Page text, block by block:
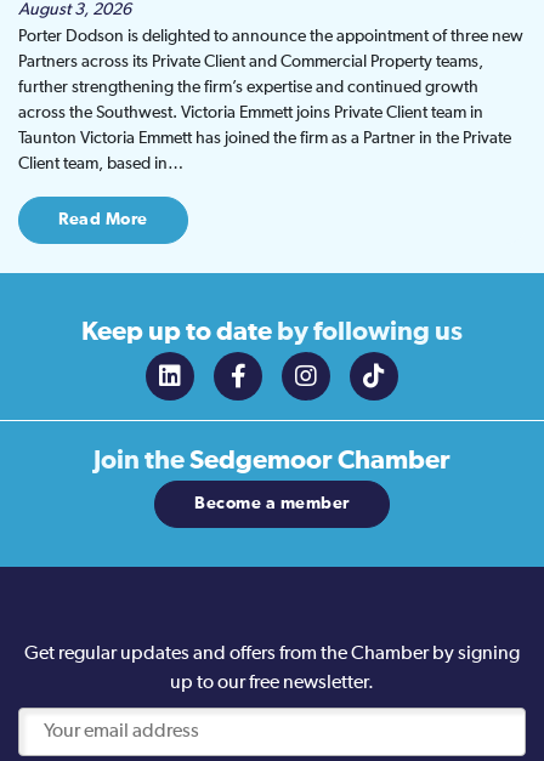
August 3, 2026
Porter Dodson is delighted to announce the appointment of three new
Partners across its Private Client and Commercial Property teams,
further strengthening the firm’s expertise and continued growth
across the Southwest. Victoria Emmett joins Private Client team in
Taunton Victoria Emmett has joined the firm as a Partner in the Private
Client team, based in…
Read More
Keep up to date by following us
Join theSedgemoor Chamber
Become a member
Get regular updates and offers from the Chamber by signing
up to our free newsletter.